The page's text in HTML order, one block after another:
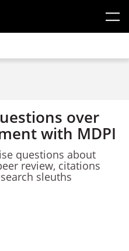
over
with MDPI
questions about
review, citations
sleuths